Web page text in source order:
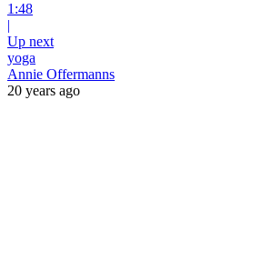
1:48
|
Up next
yoga
Annie Offermanns
20 years ago